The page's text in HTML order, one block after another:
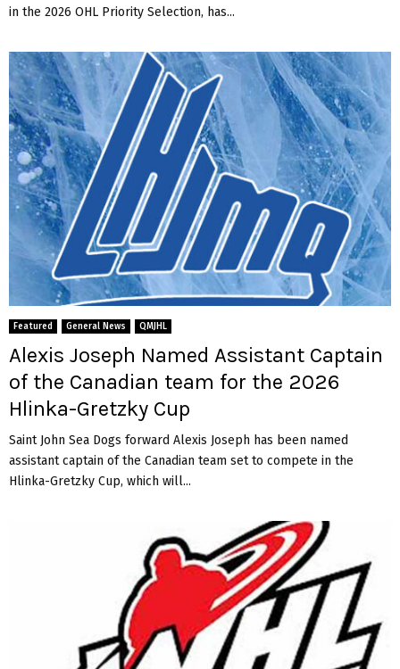
in the 2026 OHL Priority Selection, has...
Featured General News QMJHL
Alexis Joseph Named Assistant Captain
of the Canadian team for the 2026
Hlinka-Gretzky Cup
Saint John Sea Dogs forward Alexis Joseph has been named
assistant captain of the Canadian team set to compete in the
Hlinka-Gretzky Cup, which will...